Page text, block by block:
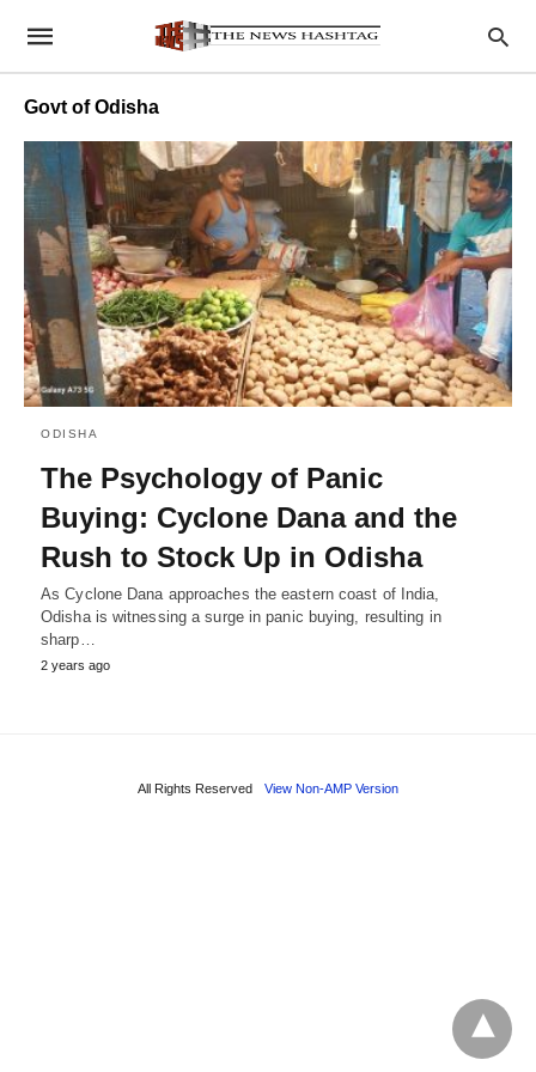
Govt of Odisha
ODISHA
The Psychology of Panic
Buying: Cyclone Dana and the
Rush to Stock Up in Odisha
As Cyclone Dana approaches the eastern coast of India,
Odisha is witnessing a surge in panic buying, resulting in
sharp…
2 years ago
All Rights Reserved View Non-AMP Version